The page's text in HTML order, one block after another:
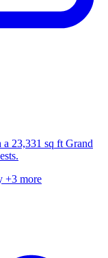
23,331 sq ft Grand
+3 more